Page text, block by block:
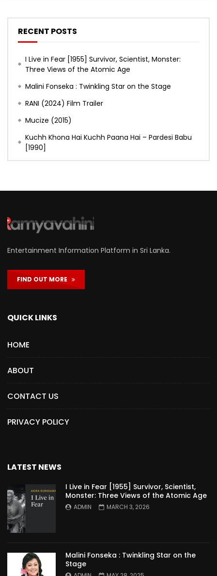
RECENT POSTS
I Live in Fear [1955] Survivor, Scientist, Monster:
Three Views of the Atomic Age
Malini Fonseka : Twinkling Star on the Stage
RANI (2024) Film Trailer
Mucize (2015)
Kuchh Khona Hai Kuchh Paana Hai – Pardesi Babu
[1990]
Entertainment Information Platform in Sri Lanka.
FIND OUT MORE
QUICK LINKS
HOME
ABOUT
CONTACT US
PRIVACY POLICY
LATEST NEWS
I Live in Fear [1955] Survivor, Scientist,
Monster: Three Views of the Atomic Age
ADMIN MARCH 3, 2026
Malini Fonseka : Twinkling Star on the
Stage